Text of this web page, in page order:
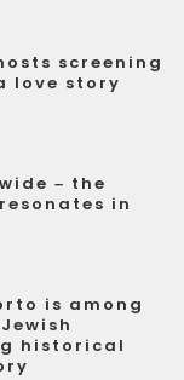
screening
love story
– the
in
is among
historical